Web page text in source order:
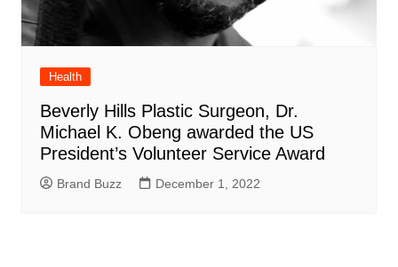
Health
Beverly Hills Plastic Surgeon, Dr.
Michael K. Obeng awarded the US
President’s Volunteer Service Award
Brand Buzz December 1, 2022